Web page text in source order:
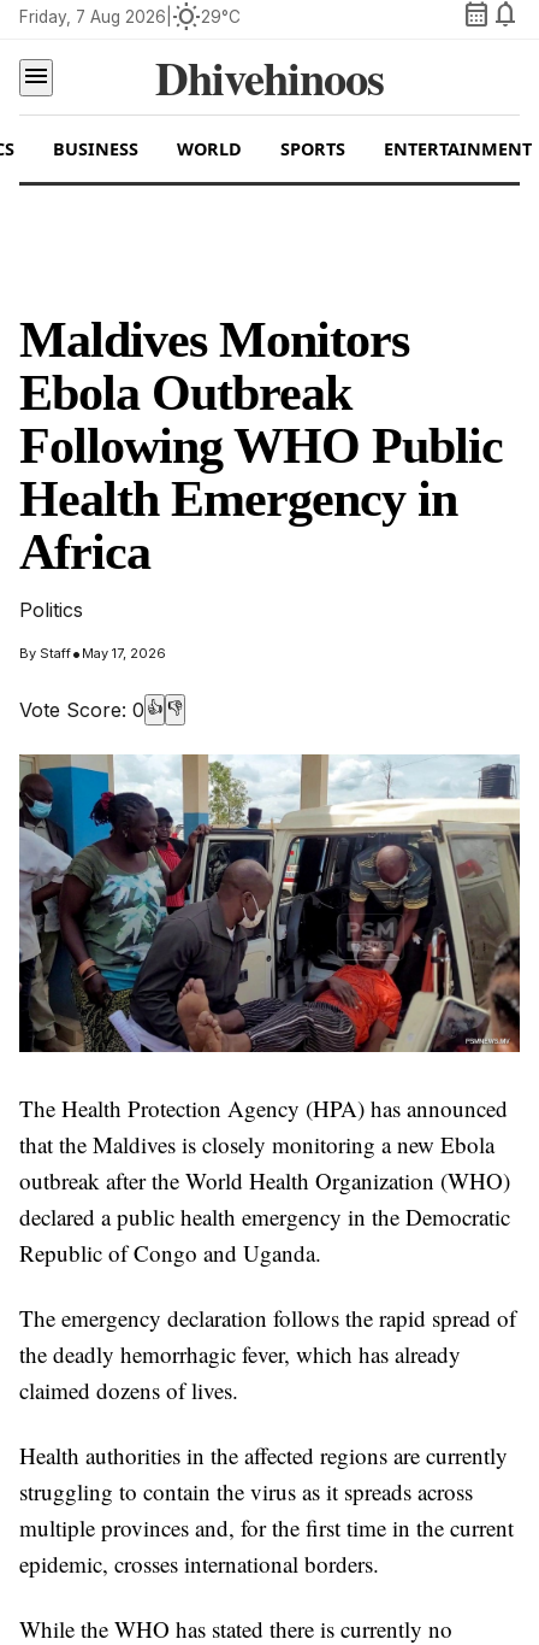
Friday, 7 Aug 2026 wb_sunny29°C calendar_month notifications
menu
Dhivehinoos
BUSINESS WORLD SPORTS ENTERTAINMENT
Maldives Monitors
Ebola Outbreak
Following WHO Public
Health Emergency in
Africa
Politics
By Staff• May 17, 2026
Vote Score: 0 👍 👎
The Health Protection Agency (HPA) has announced
that the Maldives is closely monitoring a new Ebola
outbreak after the World Health Organization (WHO)
declared a public health emergency in the Democratic
Republic of Congo and Uganda.
The emergency declaration follows the rapid spread of
the deadly hemorrhagic fever, which has already
claimed dozens of lives.
Health authorities in the affected regions are currently
struggling to contain the virus as it spreads across
multiple provinces and, for the first time in the current
epidemic, crosses international borders.
While the WHO has stated there is currently no